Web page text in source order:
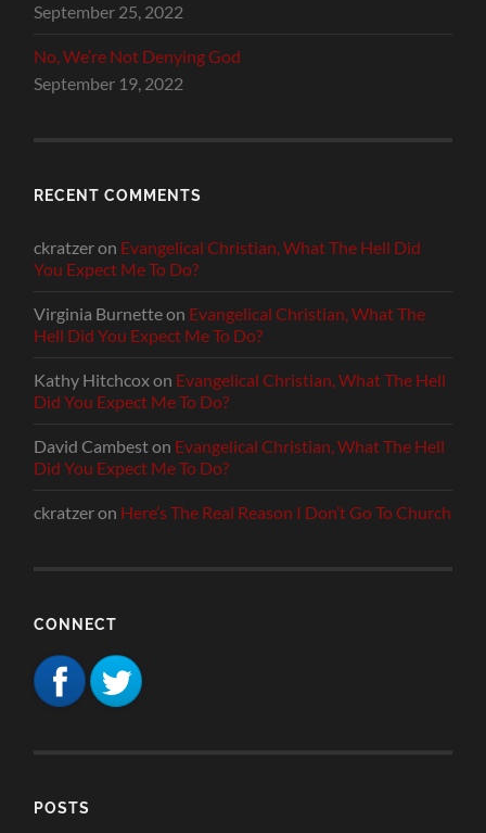
September 25, 2022
No, We’re Not Denying God
September 19, 2022
RECENT COMMENTS
ckratzeron Evangelical Christian, What The Hell Did
You Expect Me To Do?
Virginia Burnetteon Evangelical Christian, What The
Hell Did You Expect Me To Do?
Kathy Hitchcoxon Evangelical Christian, What The Hell
Did You Expect Me To Do?
David Cambeston Evangelical Christian, What The Hell
Did You Expect Me To Do?
ckratzeron Here’s The Real Reason I Don’t Go To Church
CONNECT
POSTS